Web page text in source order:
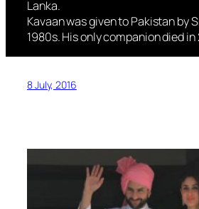
Lanka.
Kavaan was given to Pakistan by
1980s. His only companion died in
8 July, 2016